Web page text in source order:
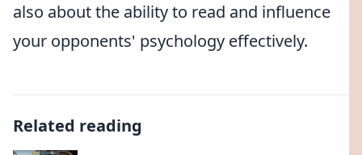
also about the ability to read and influence
your opponents' psychology effectively.
Related reading